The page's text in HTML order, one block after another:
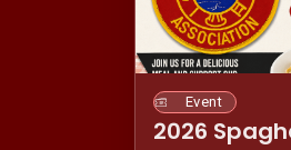
Event
2026